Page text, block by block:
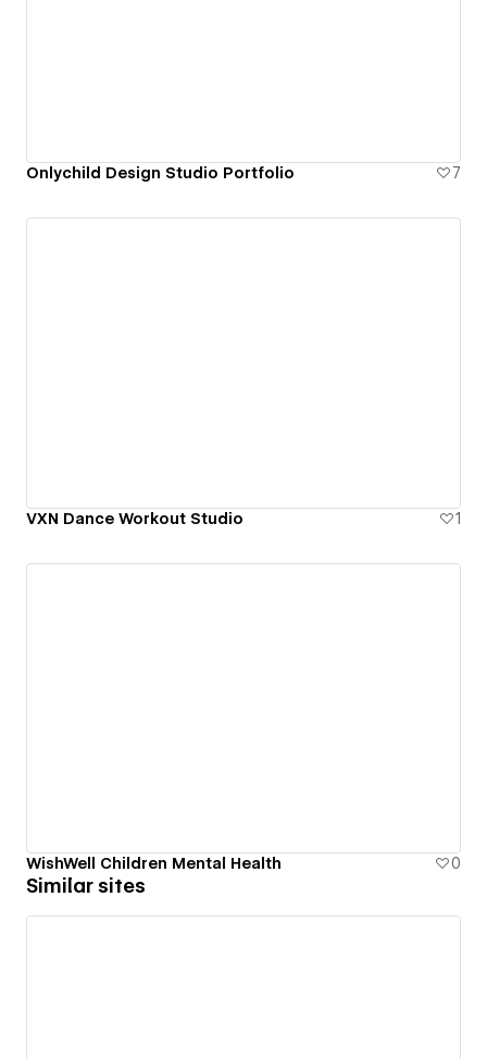
Onlychild Design Studio Portfolio 7
VXN Dance Workout Studio 1
WishWell Children Mental Health 0
Similar sites